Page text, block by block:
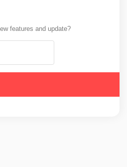
features and update?